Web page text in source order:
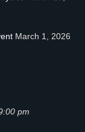
March 1, 2026
pm